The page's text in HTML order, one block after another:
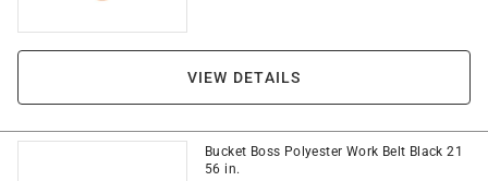
VIEW DETAILS
Bucket Boss Polyester Work Belt Black 21
56 in.